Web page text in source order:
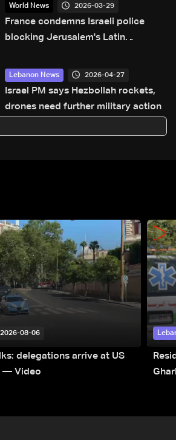
World News 2026-03-29
France condemns Israeli police
blocking Jerusalem's Latin
Lebanon News 2026-04-27
Israel PM says Hezbollah rockets,
drones need further military action
2026-08-06
delegations arrive at US
— Video